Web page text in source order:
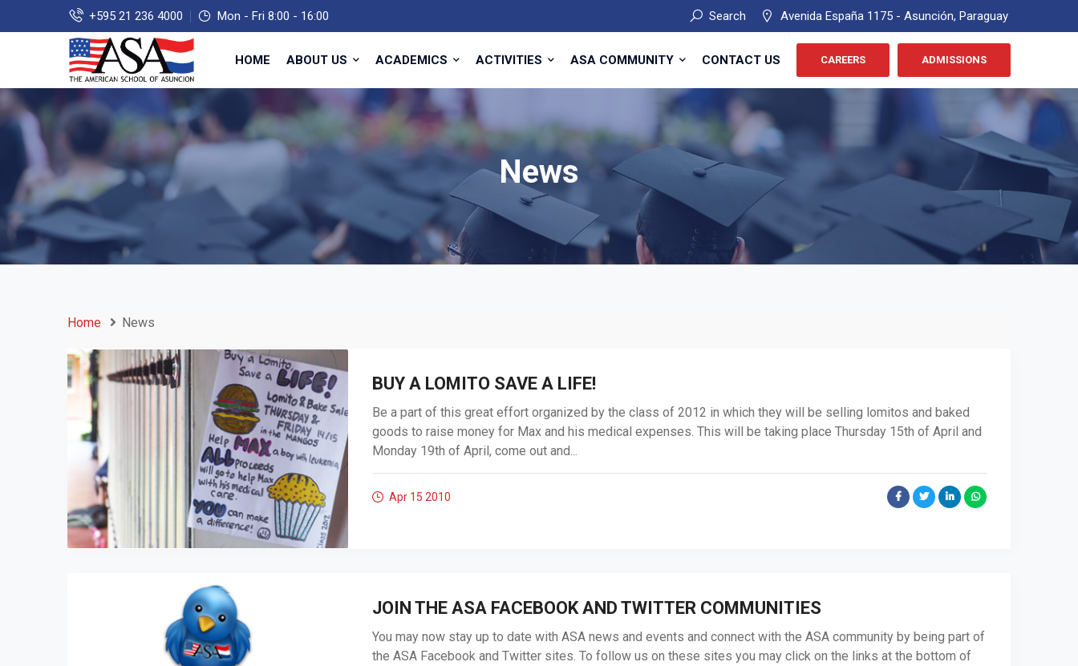
+595 21 236 4000 Mon - Fri 8:00 - 16:00 Search Avenida España 1175 - Asunción, Paraguay
ADMISSIONS
CAREERS
HOME ABOUT US ACADEMICS ACTIVITIES ASA COMMUNITY CONTACT US
News
Home News
BUY A LOMITO SAVE A LIFE!
Be a part of this great effort organized by the class of 2012 in which they will be selling lomitos and baked
goods to raise money for Max and his medical expenses. This will be taking place Thursday 15th of April and
Monday 19th of April, come out and...
Apr 15 2010
JOIN THE ASA FACEBOOK AND TWITTER COMMUNITIES
You may now stay up to date with ASA news and events and connect with the ASA community by being part of
the ASA Facebook and Twitter sites. To follow us on these sites you may click on the links at the bottom of